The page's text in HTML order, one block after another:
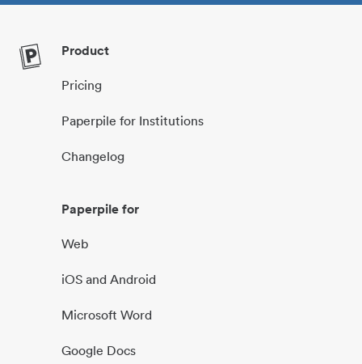
Product
Pricing
Paperpile for Institutions
Changelog
Paperpile for
Web
iOS and Android
Microsoft Word
Google Docs